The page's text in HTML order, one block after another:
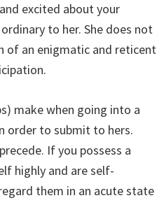
excited about your
to her. She does not
of an enigmatic and reticent
make when going into a
order to submit to hers.
If you possess a
highly and are self-
them in an acute state